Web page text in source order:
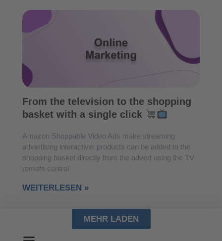
From the television to the shopping
basket with a single click
Amazon Shoppable Video Ads make streaming
advertising interactive: products can be added to the
shopping basket directly from the advert using the TV
remote control
WEITERLESEN »
MEHR LADEN